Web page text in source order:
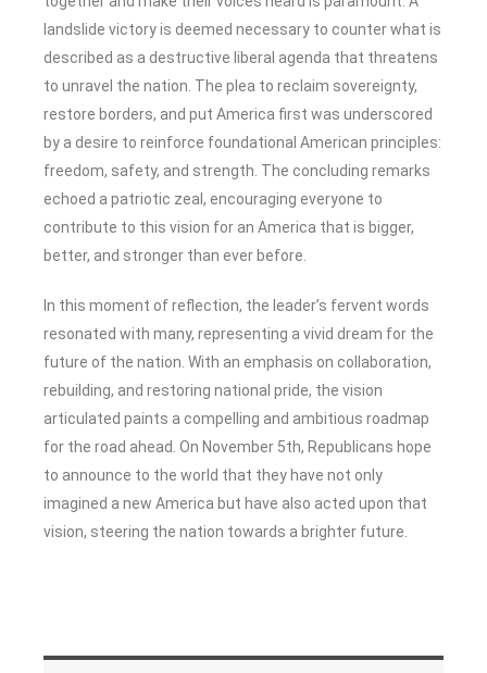
landslide victory is deemed necessary to counter what is
described as a destructive liberal agenda that threatens
to unravel the nation. The plea to reclaim sovereignty,
restore borders, and put America first was underscored
by a desire to reinforce foundational American principles:
freedom, safety, and strength. The concluding remarks
echoed a patriotic zeal, encouraging everyone to
contribute to this vision for an America that is bigger,
better, and stronger than ever before.
In this moment of reflection, the leader’s fervent words
resonated with many, representing a vivid dream for the
future of the nation. With an emphasis on collaboration,
rebuilding, and restoring national pride, the vision
articulated paints a compelling and ambitious roadmap
for the road ahead. On November 5th, Republicans hope
to announce to the world that they have not only
imagined a new America but have also acted upon that
vision, steering the nation towards a brighter future.